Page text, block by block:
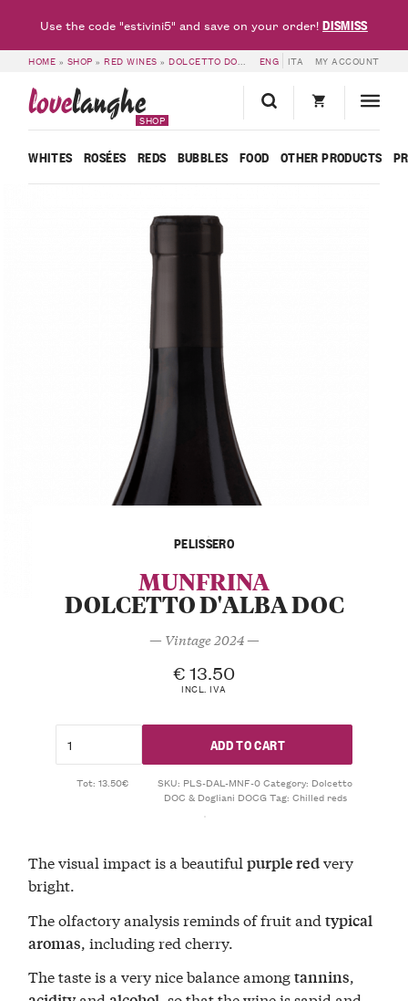
HOME » SHOP »RED WINES »DOLCETTO DOC & DOGLIANI DOCG »DOLCETTO
ENG ITA MY ACCOUNT
lovelanghe
SHOP
WHITES ROSÉES REDS BUBBLES FOOD OTHER PRODUCTS
PELISSERO
MUNFRINA
DOLCETTO D'ALBA DOC
— Vintage 2024 —
€ 13.50
INCL. IVA
ADD TO CART
Tot: 13.50€ SKU: PLS-DAL-MNF-0Category: Dolcetto
DOC & Dogliani DOCGTag: Chilled reds
The visual impact is a beautifulpurple redvery
bright.
The olfactory analysis reminds of fruit andtypical
aromas, including red cherry.
The taste is a very nice balance amongtannins,
Use the code "estivini5" and save on your order!DISMISS